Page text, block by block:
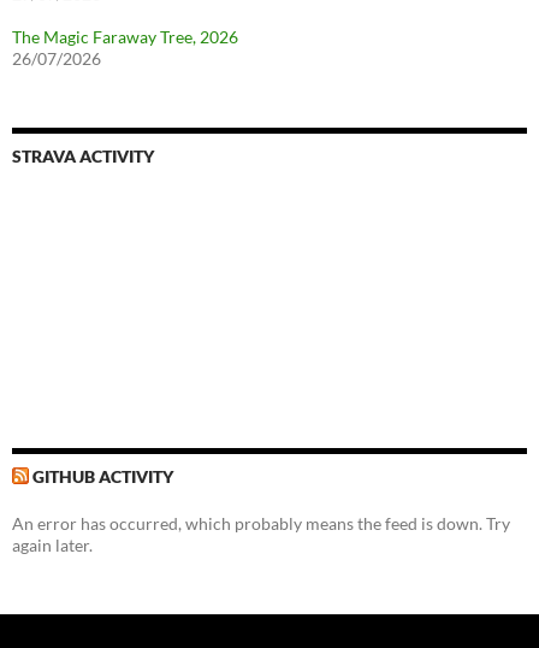
The Magic Faraway Tree, 2026
26/07/2026
STRAVA ACTIVITY
GITHUB ACTIVITY
An error has occurred, which probably means the feed is down. Try
again later.